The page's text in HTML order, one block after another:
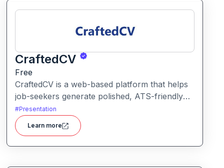
CraftedCV
Free
CraftedCV is a web-based platform that helps
job-seekers generate polished, ATS-friendly
resumes and cover letters within minutes. It
streamlines the formatting, content building
and export process so you can focus on what
to say rather than how to say it.
#Presentation
Learn more